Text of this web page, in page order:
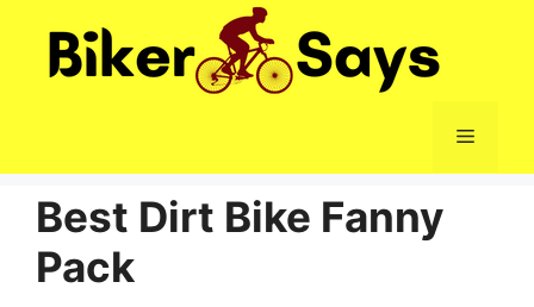
Menu
Best Dirt Bike Fanny
Pack